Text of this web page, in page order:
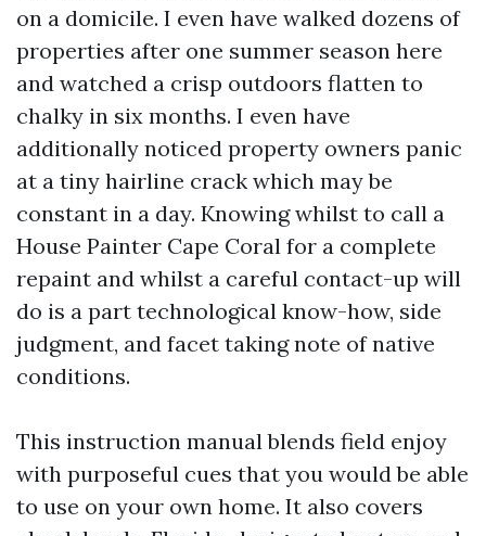
on a domicile. I even have walked dozens of
properties after one summer season here
and watched a crisp outdoors flatten to
chalky in six months. I even have
additionally noticed property owners panic
at a tiny hairline crack which may be
constant in a day. Knowing whilst to call a
House Painter Cape Coral for a complete
repaint and whilst a careful contact-up will
do is a part technological know-how, side
judgment, and facet taking note of native
conditions.
This instruction manual blends field enjoy
with purposeful cues that you would be able
to use on your own home. It also covers